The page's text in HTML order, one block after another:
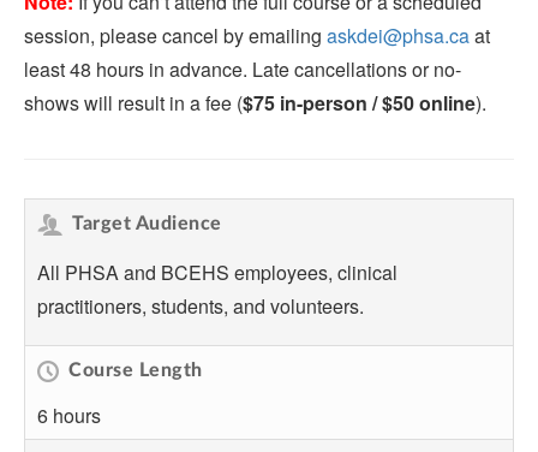
session, please cancel by emailing askdei@phsa.caat
least 48 hours in advance. Late cancellations or no-
shows will result in a fee ($75 in-person / $50 online).
Target Audience
All PHSA and BCEHS employees, clinical
practitioners, students, and volunteers.
Course Length
6 hours